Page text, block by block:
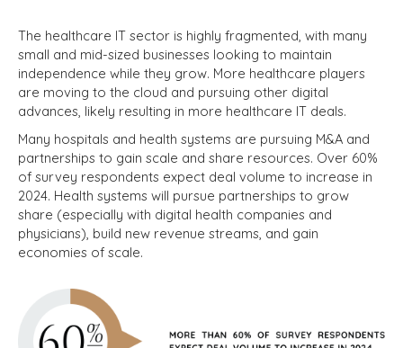
The healthcare IT sector is highly fragmented, with many
small and mid-sized businesses looking to maintain
independence while they grow. More healthcare players
are moving to the cloud and pursuing other digital
advances, likely resulting in more healthcare IT deals.
Many hospitals and health systems are pursuing M&A and
partnerships to gain scale and share resources. Over 60%
of survey respondents expect deal volume to increase in
2024. Health systems will pursue partnerships to grow
share (especially with digital health companies and
physicians), build new revenue streams, and gain
economies of scale.